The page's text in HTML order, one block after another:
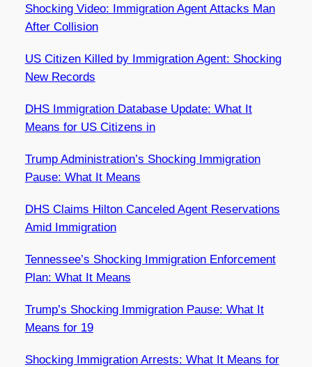
Shocking Video: Immigration Agent Attacks Man
After Collision
US Citizen Killed by Immigration Agent: Shocking
New Records
DHS Immigration Database Update: What It
Means for US Citizens in
Trump Administration’s Shocking Immigration
Pause: What It Means
DHS Claims Hilton Canceled Agent Reservations
Amid Immigration
Tennessee’s Shocking Immigration Enforcement
Plan: What It Means
Trump’s Shocking Immigration Pause: What It
Means for 19
Shocking Immigration Arrests: What It Means for